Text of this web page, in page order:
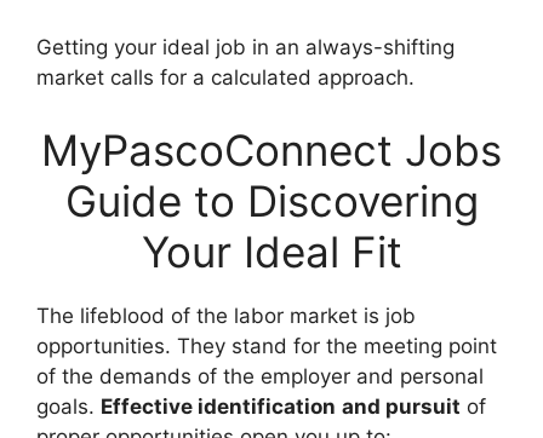
Getting your ideal job in an always-shifting
market calls for a calculated approach.
MyPascoConnect Jobs
Guide to Discovering
Your Ideal Fit
The lifeblood of the labor market is job
opportunities. They stand for the meeting point
of the demands of the employer and personal
goals. Effective identification and pursuit of